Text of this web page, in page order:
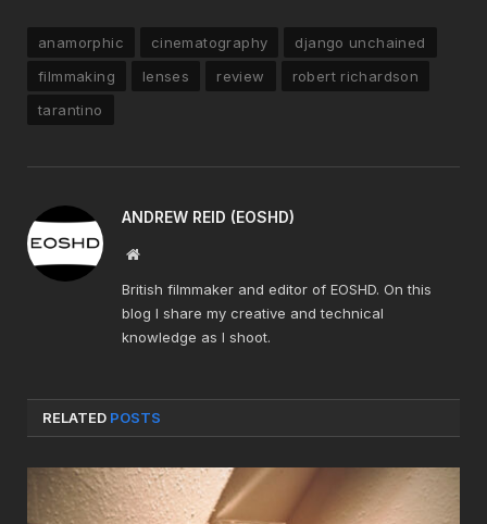
anamorphic cinematography
django unchained
filmmaking
lenses review
robert richardson
tarantino
ANDREW REID (EOSHD)
Website
British filmmaker and editor of EOSHD. On this
blog I share my creative and technical
knowledge as I shoot.
RELATED POSTS